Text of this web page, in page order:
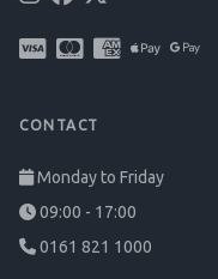
CONTACT
Monday to Friday
09:00 - 17:00
0161 821 1000